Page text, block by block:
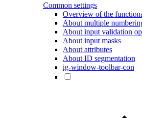
Common settings
Overview of the
About multiple
About input validation
About input masks
About attributes
About ID segmentation
ig-window-toolbar-con